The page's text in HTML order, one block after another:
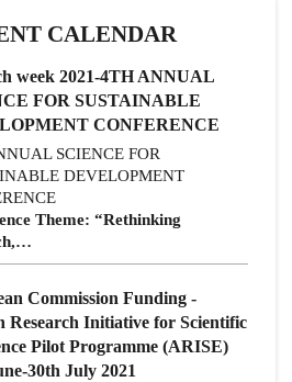
CALENDAR
week 2021-4TH ANNUAL
FOR SUSTAINABLE
CONFERENCE
SCIENCE FOR
DEVELOPMENT
Theme: “Rethinking
Commission Funding -
Research Initiative for Scientific
Pilot Programme (ARISE)
30th July 2021